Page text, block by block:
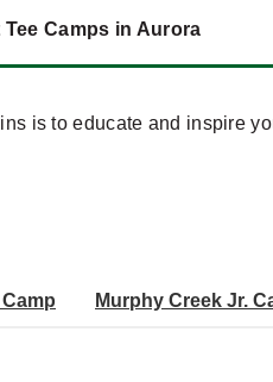
Tee Camps in Aurora
is to educate and inspire
Murphy Creek Jr.